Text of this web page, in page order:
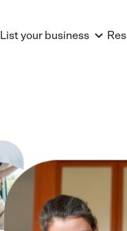
List your business